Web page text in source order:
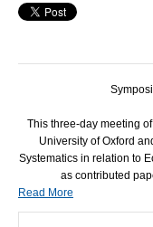
This three-day meeting
University of Oxford
Systematics in relation to
as contributed
Read More